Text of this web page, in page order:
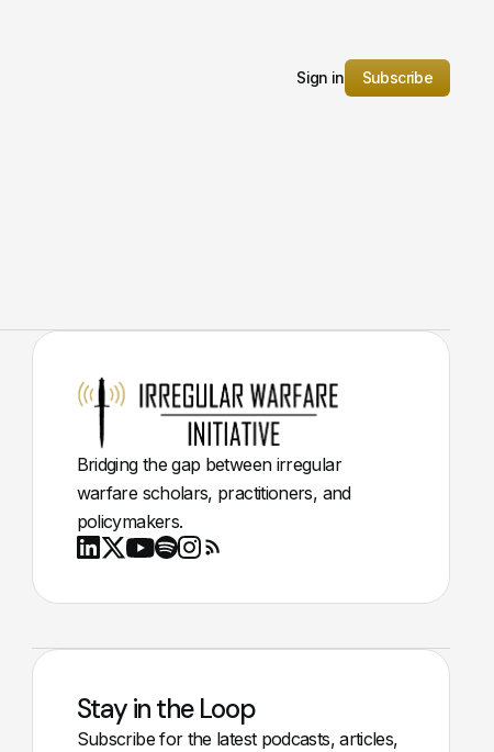
Sign in Subscribe
Bridging the gap between irregular
warfare scholars, practitioners, and
policymakers.
Stay in the Loop
Subscribe for the latest podcasts, articles,